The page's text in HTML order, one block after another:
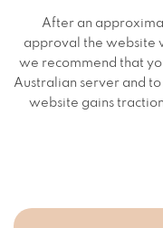
After an
approval the website
we recommend that
Australian server and to
website gains